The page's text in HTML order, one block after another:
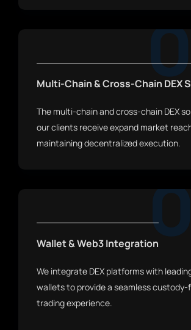
Multi-Chain & Cross-Chain DEX
The multi-chain and cross-chain DEX
our clients receive expand market
maintaining decentralized execution.
Wallet & Web3 Integration
We integrate DEX platforms with
wallets to provide a seamless custody-
trading experience.